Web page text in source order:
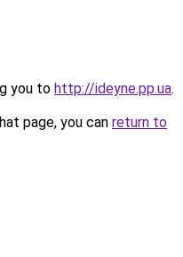
you to http://ideyne.pp.ua.
page, you can return to